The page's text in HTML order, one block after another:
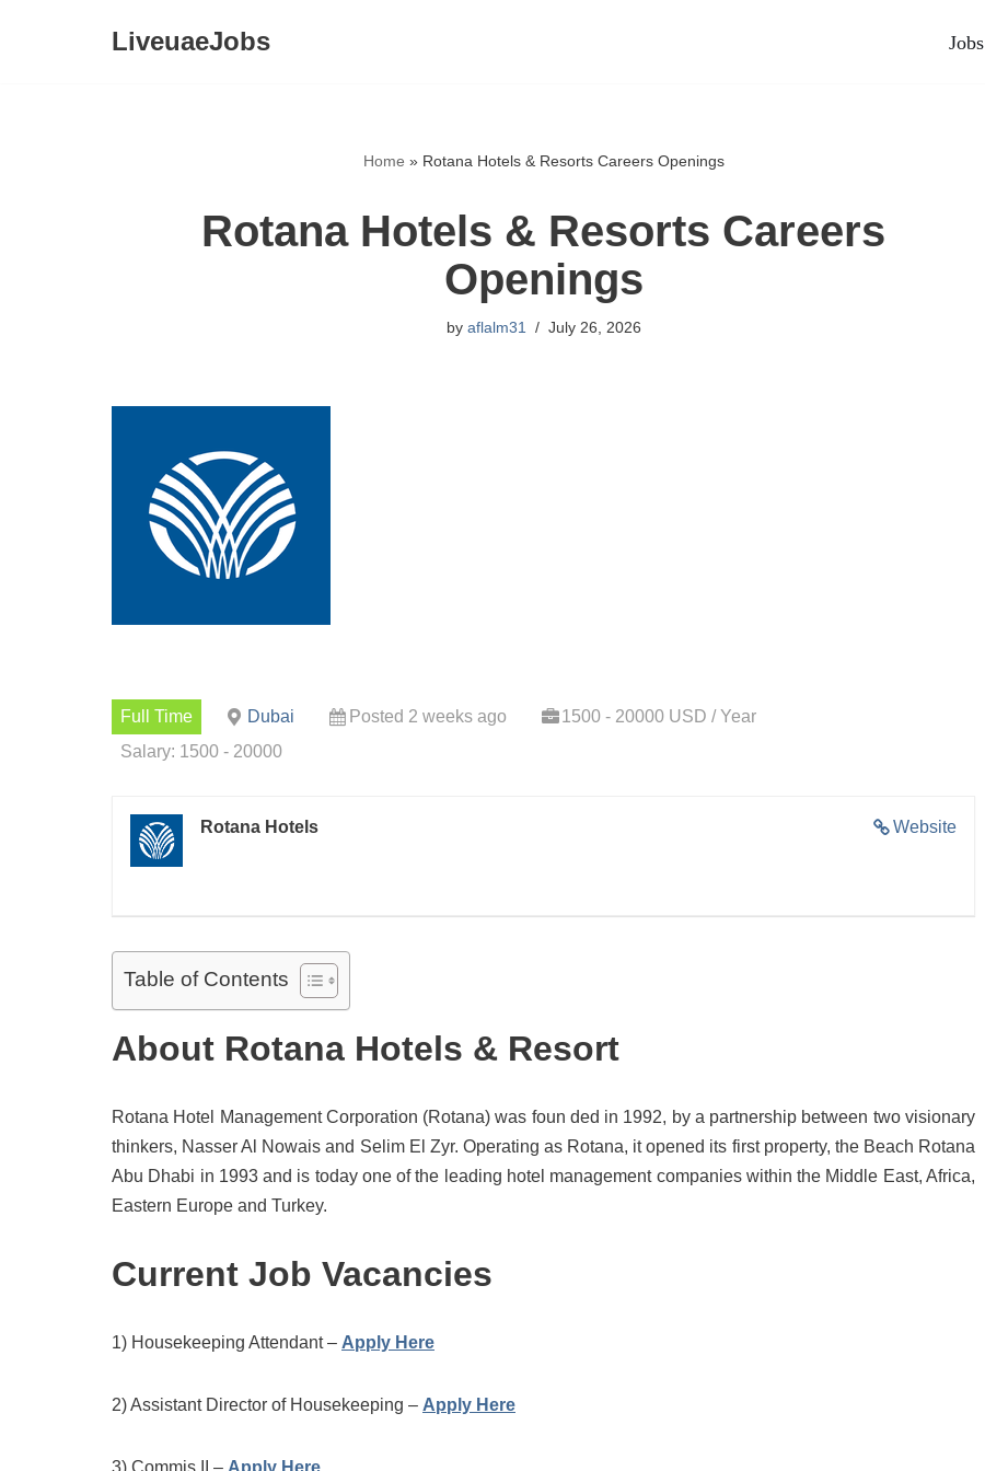
LiveuaeJobs Jobs
Home » Rotana Hotels & Resorts Careers Openings
Rotana Hotels & Resorts Careers
Openings
by aflalm31 July 26, 2026
Full Time Dubai Posted 2 weeks ago
1500 - 20000 USD / Year
Salary: 1500 - 20000
Website
Rotana Hotels
Table of Contents
About Rotana Hotels & Resort
Rotana Hotel Management Corporation (Rotana) was foun ded in 1992, by a partnership between two visionary
thinkers, Nasser Al Nowais and Selim El Zyr. Operating as Rotana, it opened its first property, the Beach Rotana
Abu Dhabi in 1993 and is today one of the leading hotel management companies within the Middle East, Africa,
Eastern Europe and Turkey.
Current Job Vacancies
1) Housekeeping Attendant – Apply Here
2) Assistant Director of Housekeeping – Apply Here
3) Commis II – Apply Here